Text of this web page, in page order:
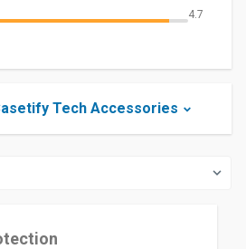
4.7
Tech Accessories